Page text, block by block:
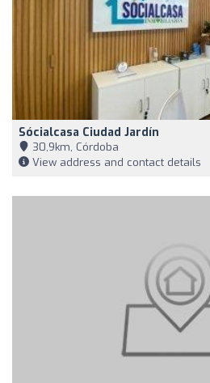
Sócialcasa Ciudad Jardín
30,9km, Córdoba
View address and contact details